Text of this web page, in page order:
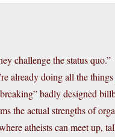
challenge the status quo.”
already doing all the
badly designed
the actual strengths of
atheists can meet up,